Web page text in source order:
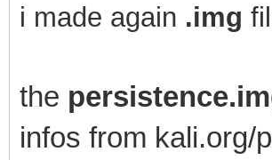
i made again .img
the
infos from kali.org/